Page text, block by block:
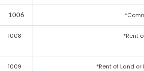
1006
1008 *Rent
1009 *Rent of Land